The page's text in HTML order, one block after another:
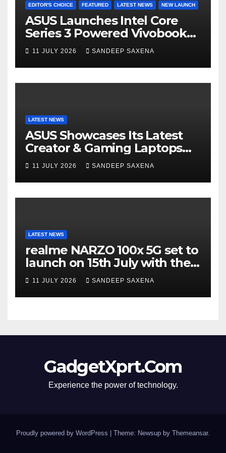
EDITOR'S CHOICE FEATURED LATEST NEWS NEW LAUNCH
ASUS Launches Intel Core
Series 3 Powered Vivobook
14 and Vivobook 15 AI PCs in
India
11 JULY 2026 SANDEEP SAXENA
LATEST NEWS
ASUS Showcases Its Latest
Creator & Gaming Laptops
Portfolio at ‘Beyond
Incredible’ Community Tour
11 JULY 2026 SANDEEP SAXENA
LATEST NEWS
realme NARZO 100x 5G set to
launch on 15th July with the
segment’s biggest 8000mAh
battery
11 JULY 2026 SANDEEP SAXENA
GadgetXprt.Com
Experience the power of technology.
Proudly powered by WordPress Theme: Newsup by Themeansar.